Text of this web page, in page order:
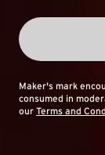
Maker's mark
consumed in
our Terms and